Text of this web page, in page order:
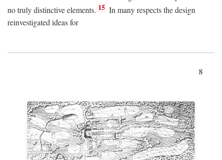
no truly distinctive elements. 15 In many respects the design
reinvestigated ideas for
8